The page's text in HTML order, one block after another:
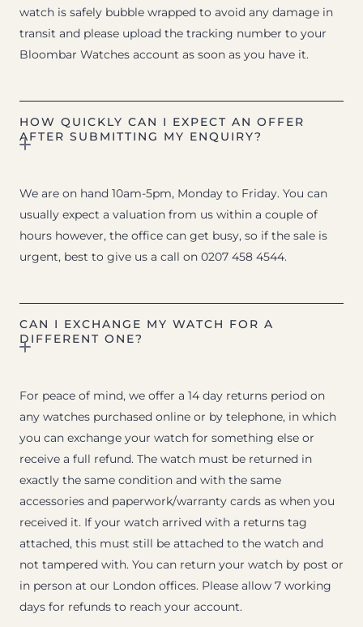
watch is safely bubble wrapped to avoid any damage in
transit and please upload the tracking number to your
Bloombar Watches account as soon as you have it.
HOW QUICKLY CAN I EXPECT AN OFFER
AFTER SUBMITTING MY ENQUIRY?
We are on hand 10am-5pm, Monday to Friday. You can
usually expect a valuation from us within a couple of
hours however, the office can get busy, so if the sale is
urgent, best to give us a call on 0207 458 4544.
CAN I EXCHANGE MY WATCH FOR A
DIFFERENT ONE?
For peace of mind, we offer a 14 day returns period on
any watches purchased online or by telephone, in which
you can exchange your watch for something else or
receive a full refund. The watch must be returned in
exactly the same condition and with the same
accessories and paperwork/warranty cards as when you
received it. If your watch arrived with a returns tag
attached, this must still be attached to the watch and
not tampered with. You can return your watch by post or
in person at our London offices. Please allow 7 working
days for refunds to reach your account.